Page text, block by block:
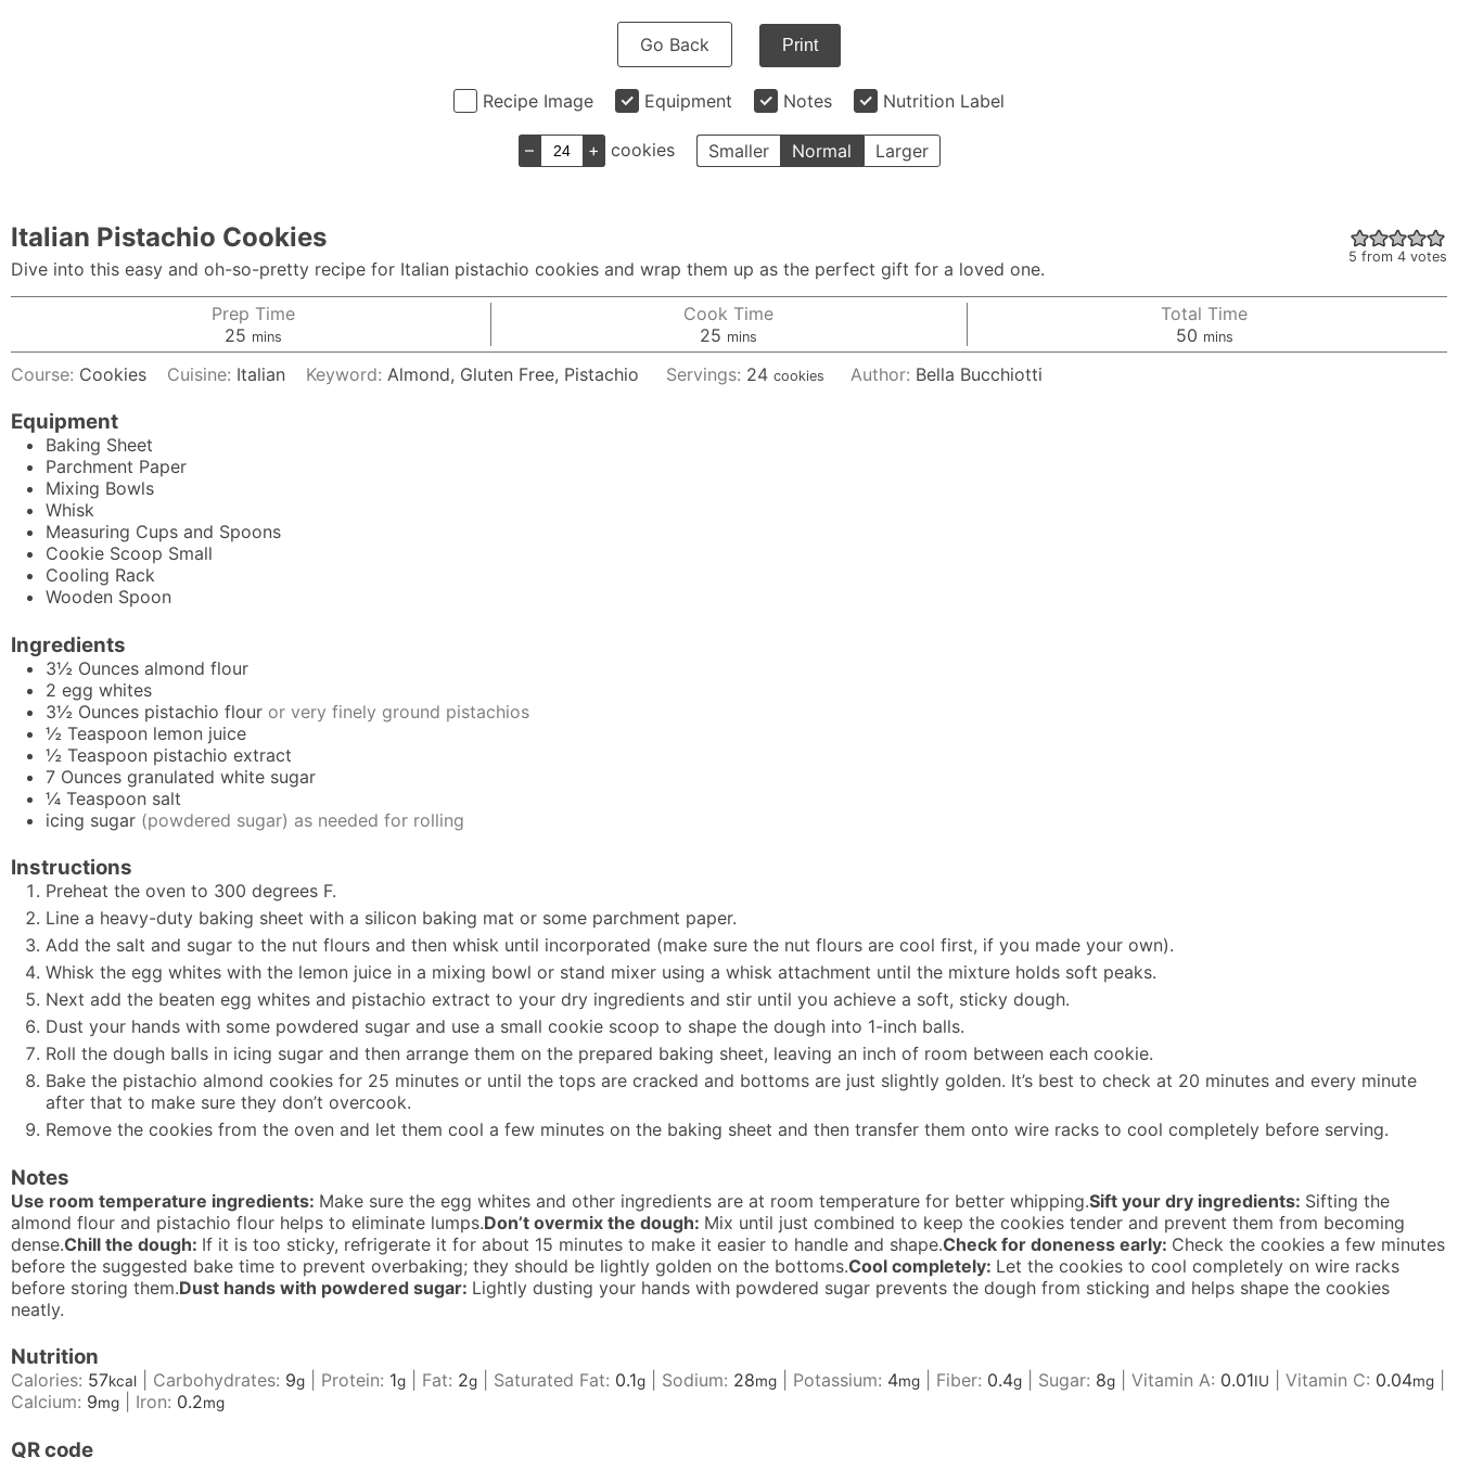
Go Back Print
Recipe Image Equipment Notes Nutrition Label
– + cookies Smaller Normal Larger
5 from 4 votes
Italian Pistachio Cookies
Dive into this easy and oh-so-pretty recipe for Italian pistachio cookies and wrap them up as the perfect gift for a loved one.
Prep Time
25 minutes
mins
Cook Time
25 minutes
mins
Total Time
50minutes
mins
Course: Cookies Cuisine: Italian Keyword:Almond, Gluten Free, Pistachio Servings: 24 cookies Author: Bella Bucchiotti
Equipment
Baking Sheet
Parchment Paper
Mixing Bowls
Whisk
Measuring Cups and Spoons
Cookie Scoop Small
Cooling Rack
Wooden Spoon
Ingredients
3½ Ounces almond flour
2 egg whites
3½ Ounces pistachio flour or very finely ground pistachios
½ Teaspoon lemon juice
½ Teaspoon pistachio extract
7 Ounces granulated white sugar
¼ Teaspoon salt
icing sugar (powdered sugar) as needed for rolling
Instructions
Preheat the oven to 300 degrees F.
Line a heavy-duty baking sheet with a silicon baking mat or some parchment paper.
Add the salt and sugar to the nut flours and then whisk until incorporated (make sure the nut flours are cool first, if you made your own).
Whisk the egg whites with the lemon juice in a mixing bowl or stand mixer using a whisk attachment until the mixture holds soft peaks.
Next add the beaten egg whites and pistachio extract to your dry ingredients and stir until you achieve a soft, sticky dough.
Dust your hands with some powdered sugar and use a small cookie scoop to shape the dough into 1-inch balls.
Roll the dough balls in icing sugar and then arrange them on the prepared baking sheet, leaving an inch of room between each cookie.
Bake the pistachio almond cookies for 25 minutes or until the tops are cracked and bottoms are just slightly golden. It’s best to check at 20 minutes and every minute
after that to make sure they don’t overcook.
Remove the cookies from the oven and let them cool a few minutes on the baking sheet and then transfer them onto wire racks to cool completely before serving.
Notes
Use room temperature ingredients: Make sure the egg whites and other ingredients are at room temperature for better whipping.Sift your dry ingredients: Sifting the
almond flour and pistachio flour helps to eliminate lumps.Don’t overmix the dough: Mix until just combined to keep the cookies tender and prevent them from becoming
dense.Chill the dough: If it is too sticky, refrigerate it for about 15 minutes to make it easier to handle and shape.Check for doneness early: Check the cookies a few minutes
before the suggested bake time to prevent overbaking; they should be lightly golden on the bottoms.Cool completely: Let the cookies to cool completely on wire racks
before storing them.Dust hands with powdered sugar: Lightly dusting your hands with powdered sugar prevents the dough from sticking and helps shape the cookies
neatly.
Nutrition
Calories: 57kcal Carbohydrates: 9g Protein: 1g Fat: 2g Saturated Fat: 0.1g Sodium: 28mg Potassium: 4mg Fiber: 0.4g Sugar: 8g Vitamin A: 0.01IU Vitamin C: 0.04mg
Calcium: 9mg Iron: 0.2mg
QR code